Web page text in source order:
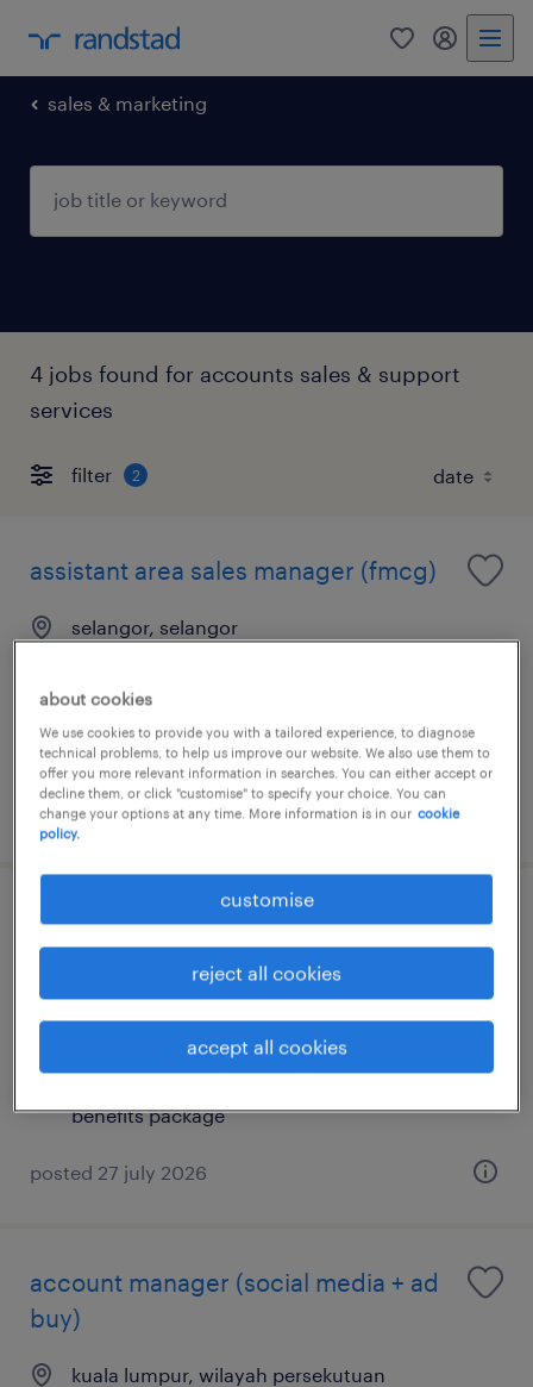
0 my
sales & marketing
4 jobs found for accounts sales & support
services
filter 2
assistant area sales manager (fmcg)
selangor, selangor
RM5,000 - RM7,000 per month, 13 months
salary, MNC benefits
posted 4 august 2026
senior executive, network
development & training
benefits package
posted 27 july 2026
account manager (social media + ad
buy)
kuala lumpur, wilayah persekutuan
about cookies
We use cookies to provide you with a tailored experience, to diagnose
technical problems, to help us improve our website. We also use them to
offer you more relevant information in searches. You can either accept or
decline them, or click "customise" to specify your choice. You can
change your options at any time. More information is in our cookie
policy.
customise
reject all cookies
accept all cookies